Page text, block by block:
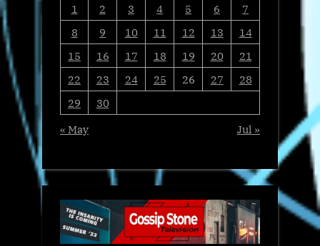
1
2 3 4 5 6
7
8
9 10 11 12 13
14
15
16 17 18 19 20
21
22
23 24 25 26 27
28
29
30
« May
Jul »